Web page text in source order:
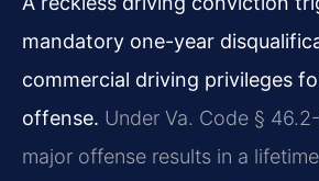
mandatory one-year
commercial driving privileges
offense. Under Va. Code §
major offense results in a